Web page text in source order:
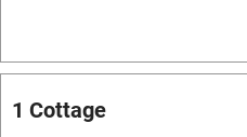
1 Cottage